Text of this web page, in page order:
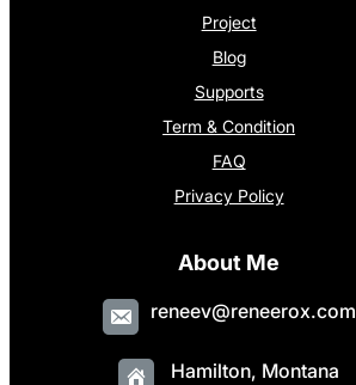
Project
Blog
Supports
Term & Condition
FAQ
Privacy Policy
About Me
reneev@reneerox.com
Hamilton, Montana